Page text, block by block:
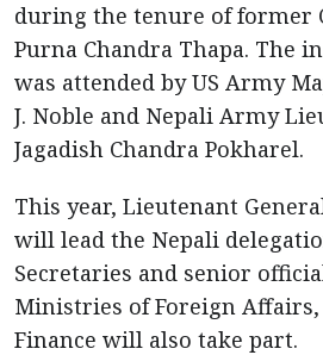
during the tenure of former
Purna Chandra Thapa. The
was attended by US Army
J. Noble and Nepali Army
Jagadish Chandra Pokharel.
This year, Lieutenant
will lead the Nepali
Secretaries and senior
Ministries of Foreign Affairs,
Finance will also take part.